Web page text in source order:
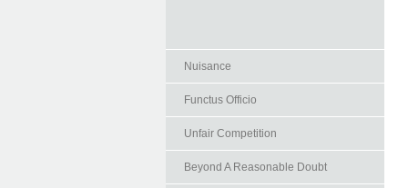
Nuisance
Functus Officio
Unfair Competition
Beyond A Reasonable Doubt